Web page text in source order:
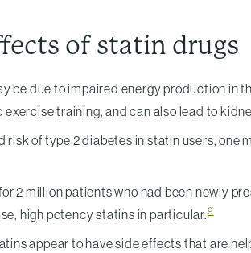
of statin drugs
be due to impaired energy production in
training, and can also lead to
of type 2 diabetes in statin users,
2 million patients who had been newly
high potency statins in particular.9
appear to have side effects that are